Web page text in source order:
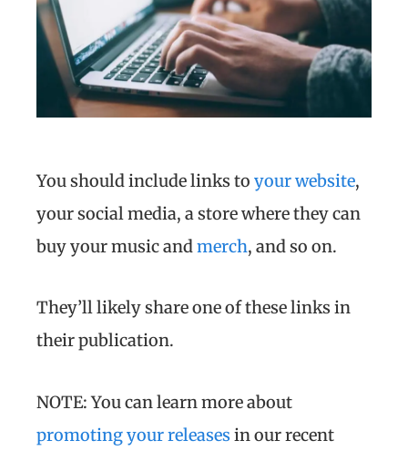
You should include links to your website,
your social media, a store where they can
buy your music andmerch, and so on.
They’ll likely share one of these links in
their publication.
NOTE: You can learn more about
promoting your releasesin our recent